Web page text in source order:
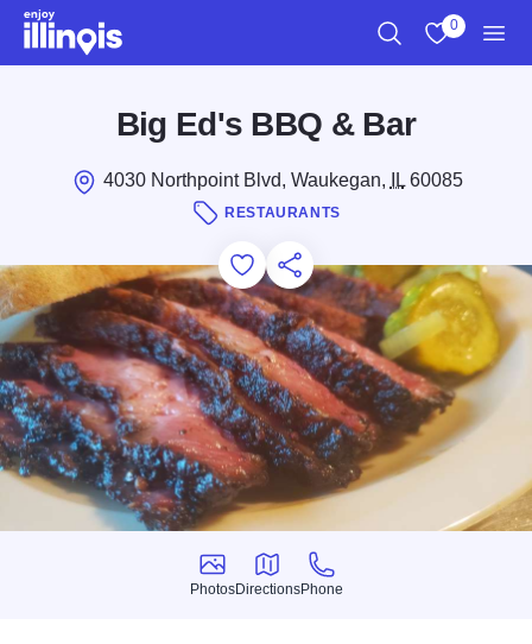
Skip to main content
0
Big Ed's BBQ & Bar
4030 Northpoint Blvd, Waukegan, IL60085
RESTAURANTS
Add to Favorites
Save for Later
Share this
Photos
Photos
Directions
Directions
Phone
Phone